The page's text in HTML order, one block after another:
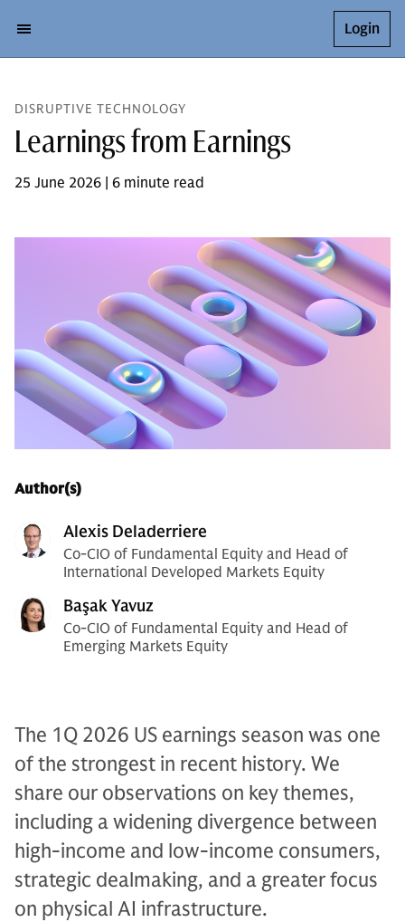
Login
DISRUPTIVE TECHNOLOGY
Learnings from Earnings
25 June 2026 | 6 minute read
Author(s)
Alexis Deladerriere
Co-CIO of Fundamental Equity and Head of
International Developed Markets Equity
Başak Yavuz
Co-CIO of Fundamental Equity and Head of
Emerging Markets Equity
The 1Q 2026 US earnings season was one
of the strongest in recent history. We
share our observations on key themes,
including a widening divergence between
high-income and low-income consumers,
strategic dealmaking, and a greater focus
on physical AI infrastructure.